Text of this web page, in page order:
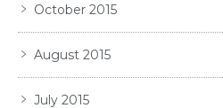
October 2015
August 2015
July 2015